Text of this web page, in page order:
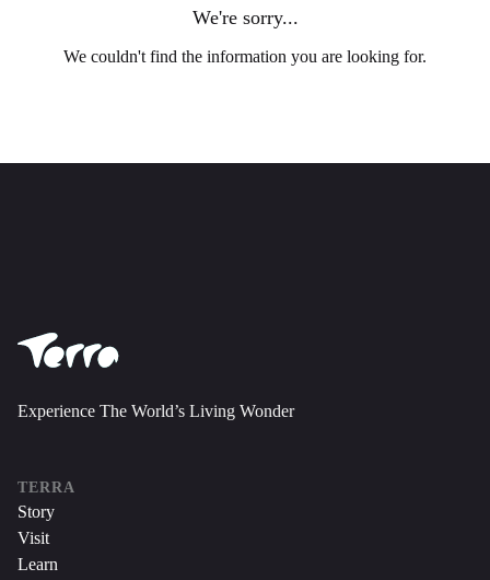
Experience The World’s Living Wonder
TERRA
Story
Visit
Learn